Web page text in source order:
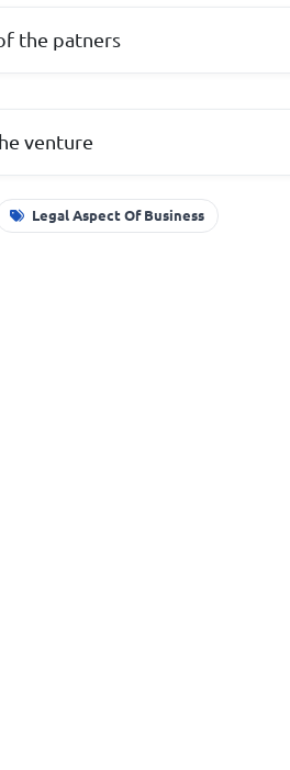
the patners
venture
Legal Aspect Of Business